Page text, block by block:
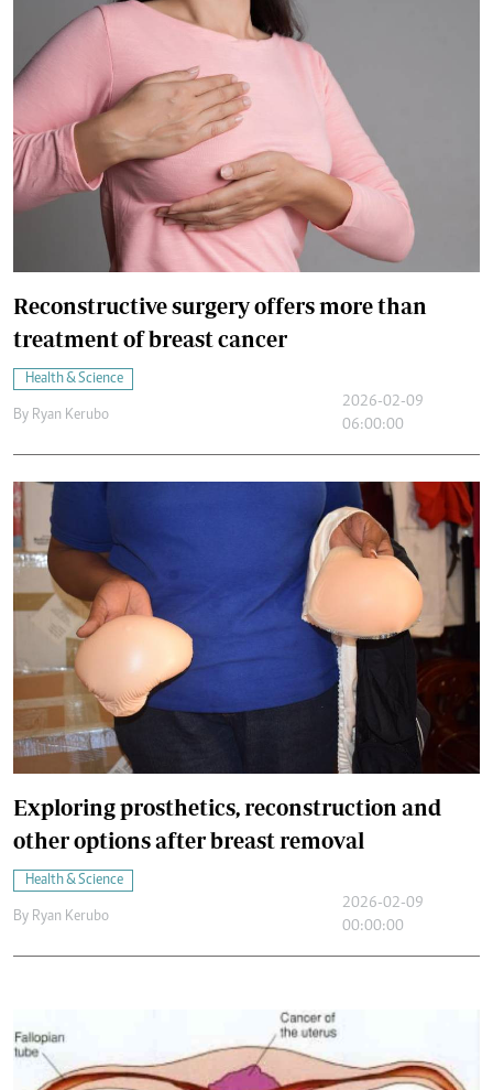
Reconstructive surgery offers more than
treatment of breast cancer
Health & Science
By Ryan Kerubo
2026-02-09
06:00:00
Exploring prosthetics, reconstruction and
other options after breast removal
Health & Science
By Ryan Kerubo
2026-02-09
00:00:00